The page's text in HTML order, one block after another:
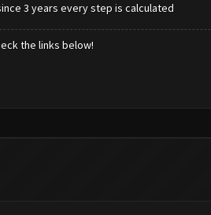
3 years every step is calculated
the links below!